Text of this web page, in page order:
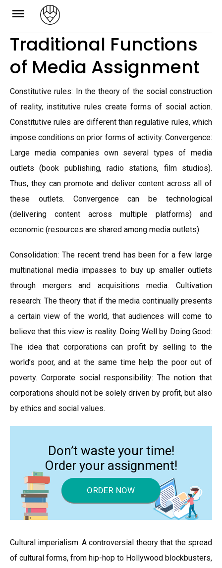
Skip
content
Traditional Functions
of Media Assignment
Constitutive rules: In the theory of the social construction
of reality, institutive rules create forms of social action.
Constitutive rules are different than regulative rules, which
impose conditions on prior forms of activity. Convergence:
Large media companies own several types of media
outlets (book publishing, radio stations, film studios).
Thus, they can promote and deliver content across all of
these outlets. Convergence can be technological
(delivering content across multiple platforms) and
economic (resources are shared among media outlets).
Consolidation: The recent trend has been for a few large
multinational media impasses to buy up smaller outlets
through mergers and acquisitions media. Cultivation
research: The theory that if the media continually presents
a certain view of the world, that audiences will come to
believe that this view is reality. Doing Well by Doing Good:
The idea that corporations can profit by selling to the
world’s poor, and at the same time help the poor out of
poverty. Corporate social responsibility: The notion that
corporations should not be solely driven by profit, but also
by ethics and social values.
Don’t waste your time!
Order your assignment!
ORDER NOW
Cultural imperialism: A controversial theory that the spread
of cultural forms, from hip-hop to Hollywood blockbusters,